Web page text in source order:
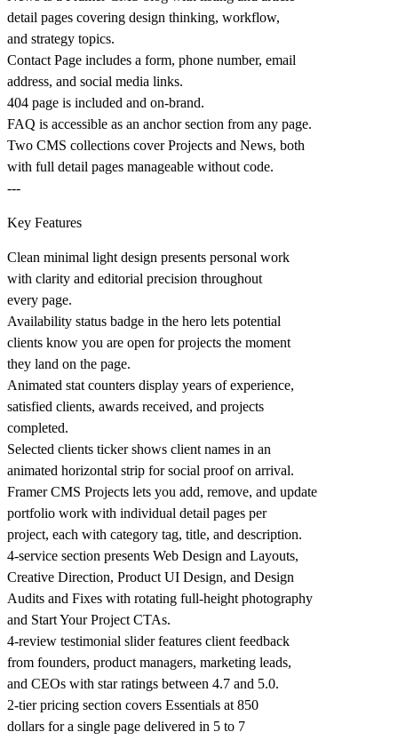
detail pages covering design thinking, workflow,
and strategy topics.
Contact Page includes a form, phone number, email
address, and social media links.
404 page is included and on-brand.
FAQ is accessible as an anchor section from any page.
Two CMS collections cover Projects and News, both
with full detail pages manageable without code.
---
Key Features
Clean minimal light design presents personal work
with clarity and editorial precision throughout
every page.
Availability status badge in the hero lets potential
clients know you are open for projects the moment
they land on the page.
Animated stat counters display years of experience,
satisfied clients, awards received, and projects
completed.
Selected clients ticker shows client names in an
animated horizontal strip for social proof on arrival.
Framer CMS Projects lets you add, remove, and update
portfolio work with individual detail pages per
project, each with category tag, title, and description.
4-service section presents Web Design and Layouts,
Creative Direction, Product UI Design, and Design
Audits and Fixes with rotating full-height photography
and Start Your Project CTAs.
4-review testimonial slider features client feedback
from founders, product managers, marketing leads,
and CEOs with star ratings between 4.7 and 5.0.
2-tier pricing section covers Essentials at 850
dollars for a single page delivered in 5 to 7